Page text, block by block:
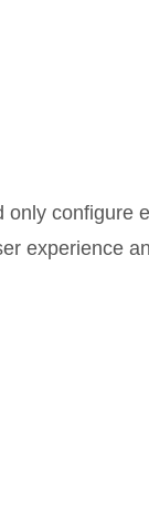
configure
experience